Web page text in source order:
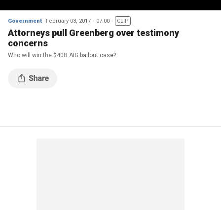
Government February 03, 2017 07:00 CLIP
Attorneys pull Greenberg over testimony
concerns
Who will win the $40B AIG bailout case?